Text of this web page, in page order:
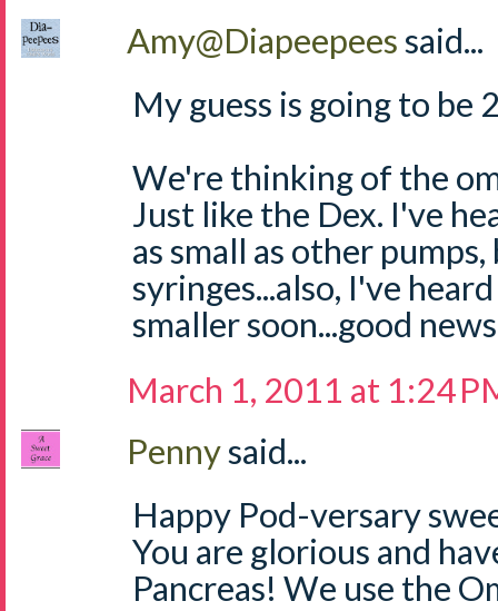
Amy@Diapeepeessaid...
My guess is going to be
We're thinking of the
Just like the Dex. I've
as small as other
syringes...also, I've
smaller soon...good
March 1, 2011 at 1:24
Pennysaid...
Happy Pod-versary
You are glorious and
Pancreas! We use the